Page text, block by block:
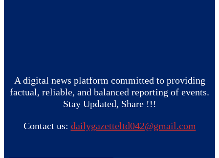
A digital news platform committed to providing
factual, reliable, and balanced reporting of events.
Stay Updated, Share !!!
Contact us: dailygazetteltd042@gmail.com